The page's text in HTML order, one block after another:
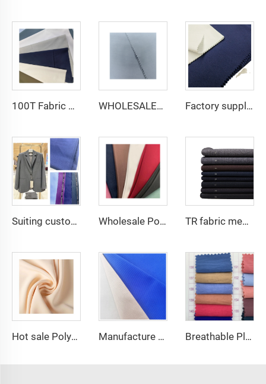
100T Fabric Woven Plain micro-fiber Polyester Fabric Toyobo Arab Thobe Fabric WHOLESALER micro-fiber fabric for men spun polyester fabric toyobo fabric shirt arab thobe Factory supply 65% Polyester 35% Cotton for Lining Jeans Plain TC TWILL Dyed Pocketing Fabric for workwear
Suiting customize Tweed Tr Suit Fabric Cashmere Wool Plain Fabric Men's Suiting Materials With English Selvedge Wholesale Polyester Viscose fabric plain dyed TR for Men's Suit Fabric TR fabric men suiting fabric 80 poly 20 viscose for men's suit fabric
Hot sale Polyester fabric SPH Barbara Silk plain dyed fashion fabric for Women Abaya dress Manufacture price TC 65/35 or 100% Cotton hospital white Nurse /doctor Uniform Fabric Breathable Plain Dyed Multicolor 100% Polyester CEY Woven Fabric